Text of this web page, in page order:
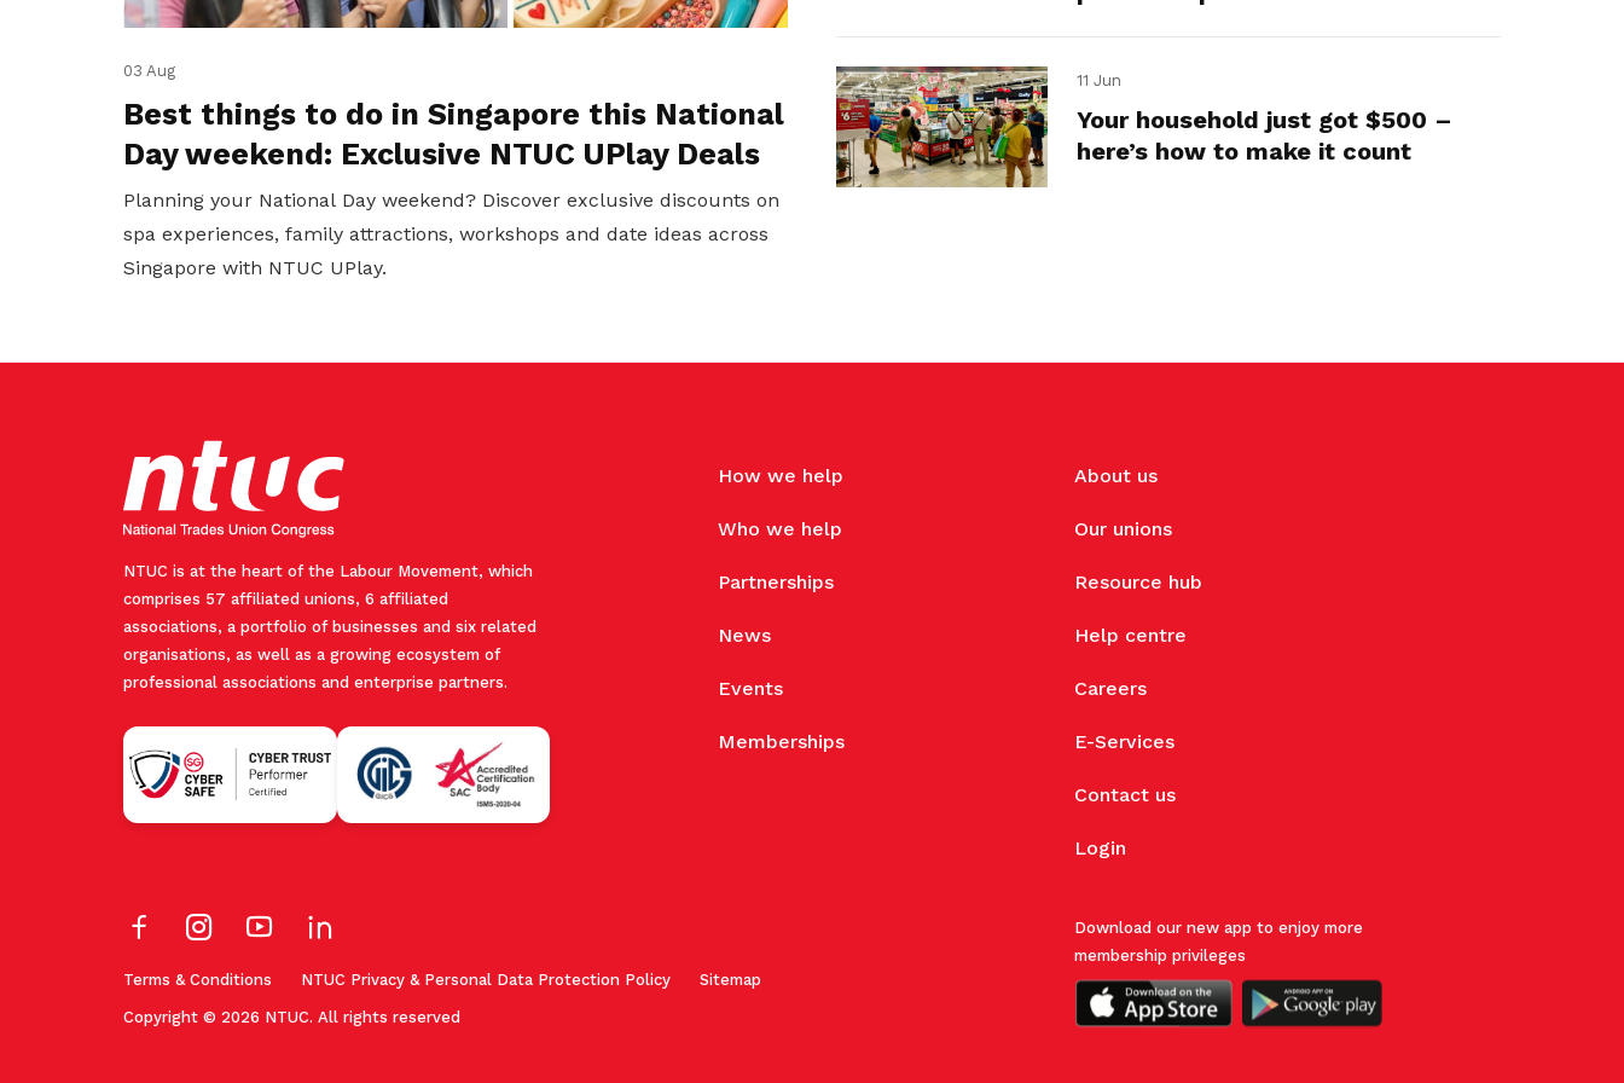
03 Aug
Best things to do in Singapore this National
Day weekend: Exclusive NTUC UPlay Deals
Planning your National Day weekend? Discover exclusive discounts on
spa experiences, family attractions, workshops and date ideas across
Singapore with NTUC UPlay.
11 Jun
Your household just got $500 –
here’s how to make it count
NTUC is at the heart of the Labour Movement, which
comprises 57 affiliated unions, 6 affiliated
associations, a portfolio of businesses and six related
organisations, as well as a growing ecosystem of
professional associations and enterprise partners.
How we help
Who we help
Partnerships
News
Events
Memberships
About us
Our unions
Resource hub
Help centre
Careers
E-Services
Contact us
Login
Terms & Conditions NTUC Privacy & Personal Data Protection Policy Sitemap
Copyright © 2026 NTUC. All rights reserved
Download our new app to enjoy more
membership privileges